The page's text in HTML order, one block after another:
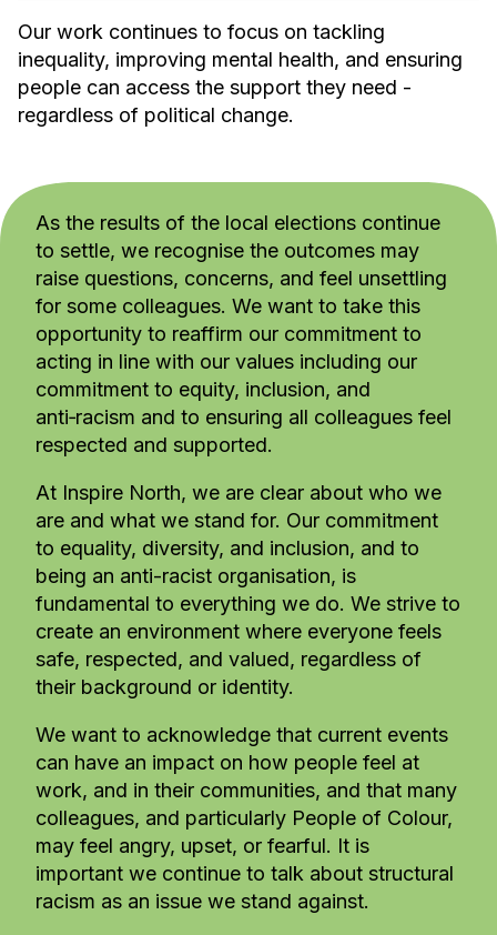
Our work continues to focus on tackling
inequality, improving mental health, and ensuring
people can access the support they need -
regardless of political change.
As the results of the local elections continue
to settle, we recognise the outcomes may
raise questions, concerns, and feel unsettling
for some colleagues. We want to take this
opportunity to reaffirm our commitment to
acting in line with our values including our
commitment to equity, inclusion, and
anti‑racism and to ensuring all colleagues feel
respected and supported.
At Inspire North, we are clear about who we
are and what we stand for. Our commitment
to equality, diversity, and inclusion, and to
being an anti-racist organisation, is
fundamental to everything we do. We strive to
create an environment where everyone feels
safe, respected, and valued, regardless of
their background or identity.
We want to acknowledge that current events
can have an impact on how people feel at
work, and in their communities, and that many
colleagues, and particularly People of Colour,
may feel angry, upset, or fearful. It is
important we continue to talk about structural
racism as an issue we stand against.